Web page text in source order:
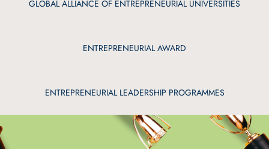
GLOBAL ALLIANCE OF ENTREPRENEURIAL UNIVERSITIES
ENTREPRENEURIAL AWARD
ENTREPRENEURIAL LEADERSHIP PROGRAMMES